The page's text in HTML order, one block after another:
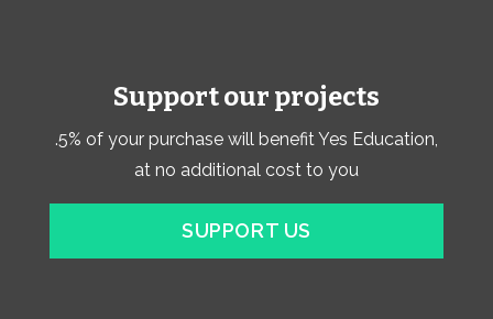
Support our projects
.5% of your purchase will benefit Yes Education,
at no additional cost to you
SUPPORT US